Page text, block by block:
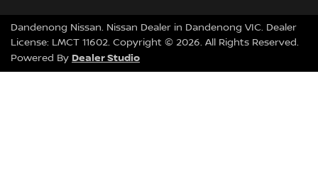
Dandenong Nissan. Nissan Dealer in Dandenong VIC. Dealer
License: LMCT 11602. Copyright © 2026. All Rights Reserved.
Powered By Dealer Studio